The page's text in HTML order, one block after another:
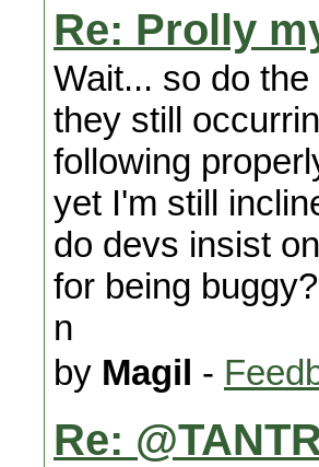
Re: Prolly
Wait... so do
they still
following
yet I'm still
do devs insist
for being
n
by Magil -
Re: